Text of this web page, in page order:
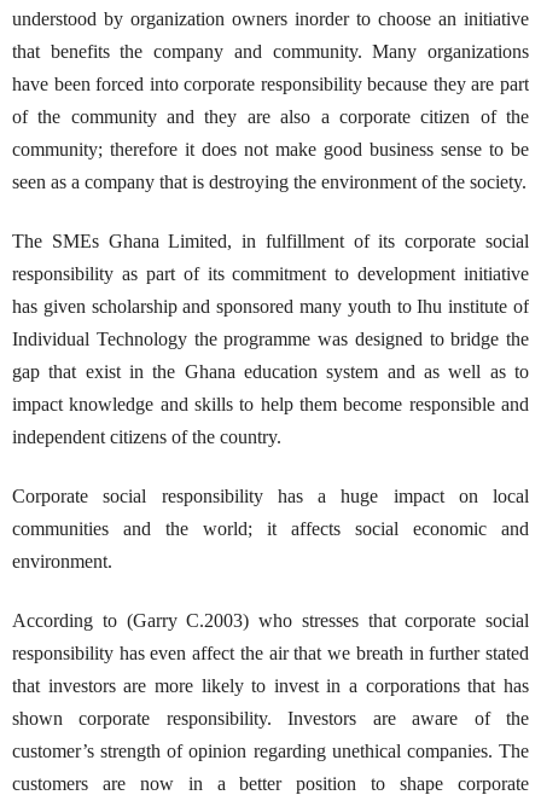
understood by organization owners inorder to choose an initiative
that benefits the company and community. Many organizations
have been forced into corporate responsibility because they are part
of the community and they are also a corporate citizen of the
community; therefore it does not make good business sense to be
seen as a company that is destroying the environment of the society.
The SMEs Ghana Limited, in fulfillment of its corporate social
responsibility as part of its commitment to development initiative
has given scholarship and sponsored many youth to Ihu institute of
Individual Technology the programme was designed to bridge the
gap that exist in the Ghana education system and as well as to
impact knowledge and skills to help them become responsible and
independent citizens of the country.
Corporate social responsibility has a huge impact on local
communities and the world; it affects social economic and
environment.
According to (Garry C.2003) who stresses that corporate social
responsibility has even affect the air that we breath in further stated
that investors are more likely to invest in a corporations that has
shown corporate responsibility. Investors are aware of the
customer’s strength of opinion regarding unethical companies. The
customers are now in a better position to shape corporate